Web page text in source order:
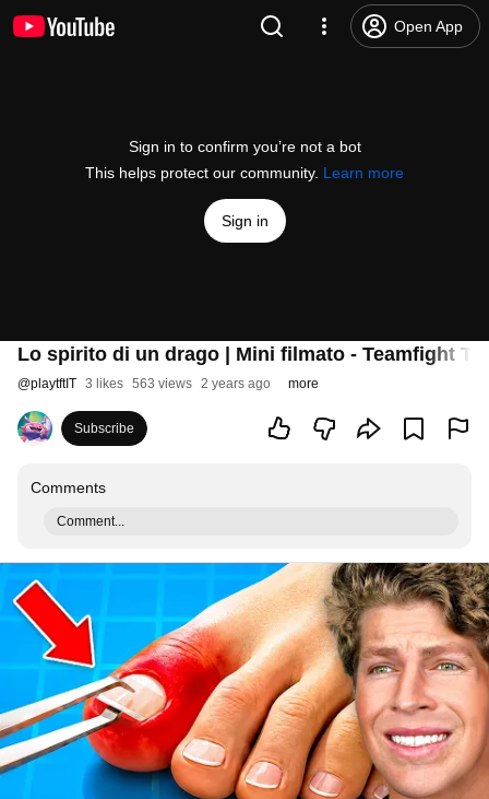
Open App
Sign in to confirm you’re not a bot
This helps protect our community. Learn more
Sign in
Lo spirito di un drago | Mini filmato - Teamfight
@playtftIT 3 likes 563 views 2 years ago more
Subscribe
Comments
Comment...